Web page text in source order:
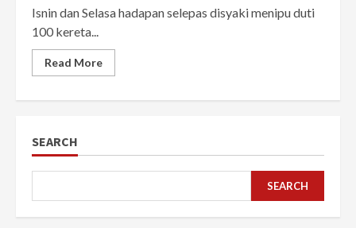
Isnin dan Selasa hadapan selepas disyaki menipu duti
100 kereta...
Read More
SEARCH
SEARCH